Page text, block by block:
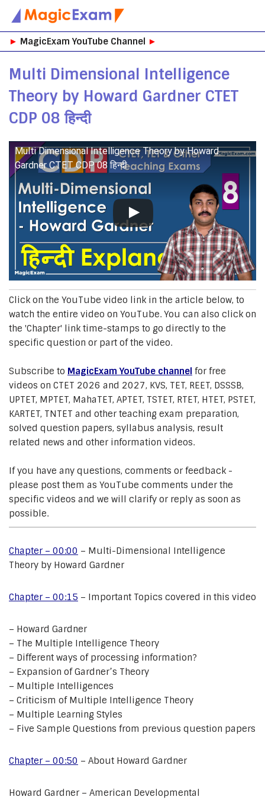
Skip
to
► MagicExam YouTube Channel ►
Multi Dimensional Intelligence
Theory by Howard Gardner CTET
CDP 08 हिन्दी
Multi Dimensional Intelligence Theory by Howard
Gardner CTET CDP 08 हिन्दी
Click on the YouTube video link in the article below, to
watch the entire video on YouTube. You can also click on
the 'Chapter' link time-stamps to go directly to the
specific question or part of the video.
Subscribe to MagicExam YouTube channel for free
videos on CTET 2026 and 2027, KVS, TET, REET, DSSSB,
UPTET, MPTET, MahaTET, APTET, TSTET, RTET, HTET, PSTET,
KARTET, TNTET and other teaching exam preparation,
solved question papers, syllabus analysis, result
related news and other information videos.
If you have any questions, comments or feedback -
please post them as YouTube comments under the
specific videos and we will clarify or reply as soon as
possible.
Chapter – 00:00 – Multi-Dimensional Intelligence
Theory by Howard Gardner
Chapter – 00:15 – Important Topics covered in this video
– Howard Gardner
– The Multiple Intelligence Theory
– Different ways of processing information?
– Expansion of Gardner’s Theory
– Multiple Intelligences
– Criticism of Multiple Intelligence Theory
– Multiple Learning Styles
– Five Sample Questions from previous question papers
Chapter – 00:50 – About Howard Gardner
Howard Gardner – American Developmental